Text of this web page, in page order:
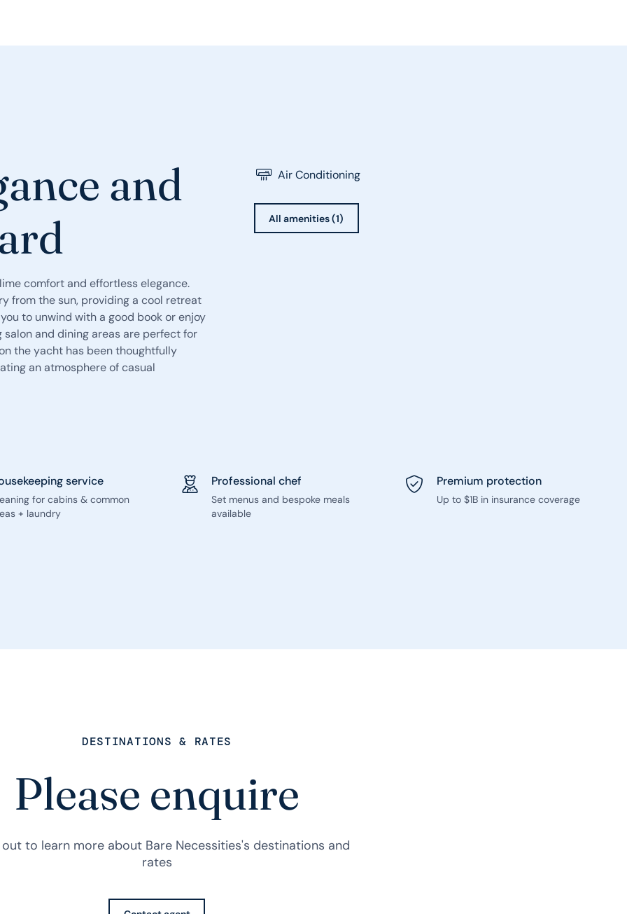
and
comfort and effortless elegance.
from the sun, providing a cool retreat
to unwind with a good book or enjoy
and dining areas are perfect for
the yacht has been thoughtfully
an atmosphere of casual
Air Conditioning
All amenities (1)
service
for cabins & common
+ laundry
Professional chef
Set menus and bespoke meals
available
Premium protection
Up to $1B in insurance coverage
DESTINATIONS & RATES
Please enquire
out to learn more about Bare Necessities's destinations and
rates